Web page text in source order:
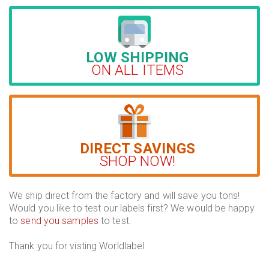
LOW SHIPPING
ON ALL ITEMS
DIRECT SAVINGS
SHOP NOW!
We ship direct from the factory and will save you tons!
Would you like to test our labels first? We would be happy
tosend you samples to test.
Thank you for visting Worldlabel